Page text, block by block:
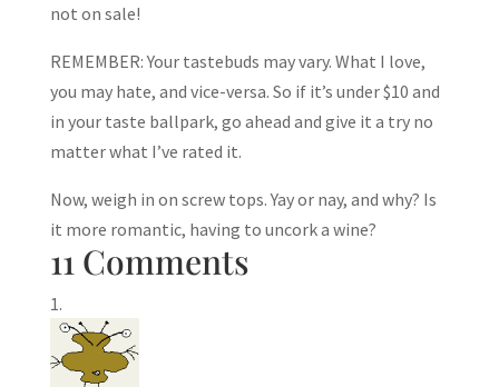
not on sale!
REMEMBER: Your tastebuds may vary. What I love,
you may hate, and vice-versa. So if it’s under $10 and
in your taste ballpark, go ahead and give it a try no
matter what I’ve rated it.
Now, weigh in on screw tops. Yay or nay, and why? Is
it more romantic, having to uncork a wine?
11 Comments